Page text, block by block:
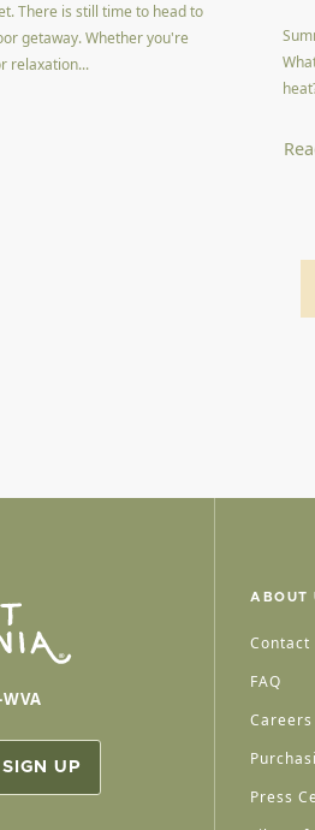
There is still time to head to
getaway. Whether you're
relaxation...
UP
ABOUT
Contact
FAQ
Careers
Press